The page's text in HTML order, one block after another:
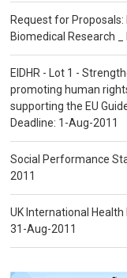
Request for
Biomedical Research
EIDHR - Lot 1 -
promoting human
supporting the EU
Deadline: 1-Aug-2011
Social Performance
2011
UK International Health
31-Aug-2011